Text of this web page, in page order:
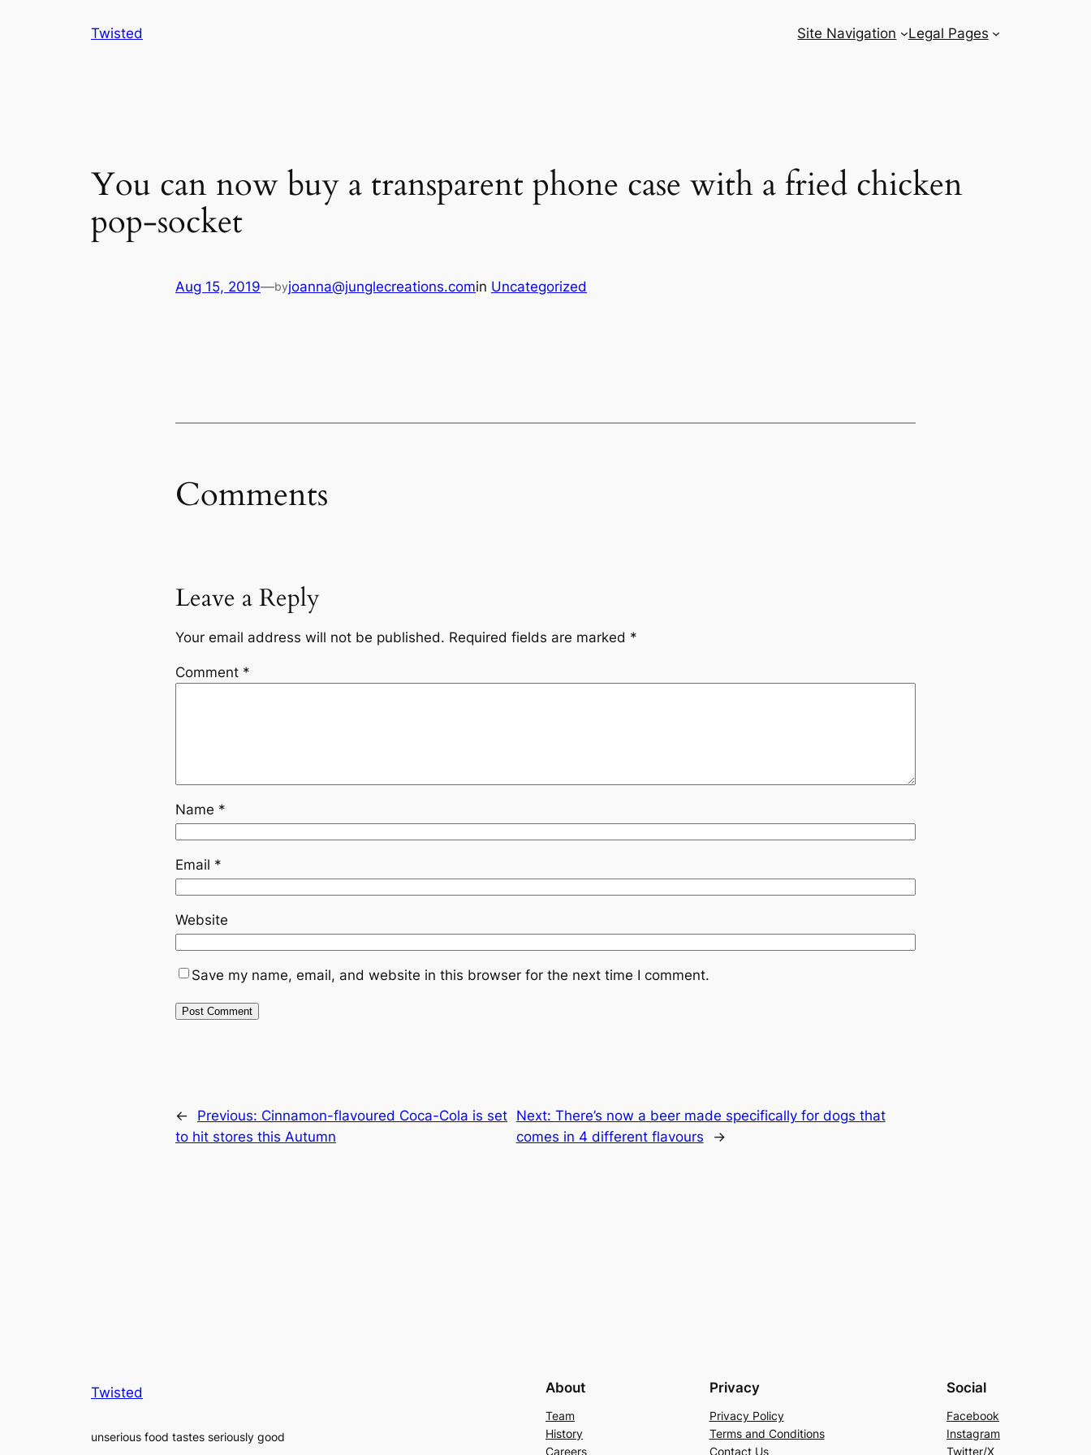
Twisted Site Navigation Legal Pages
You can now buy a transparent phone case with a fried chicken
pop-socket
Aug 15, 2019—byjoanna@junglecreations.comin Uncategorized
Comments
Leave a Reply
Your email address will not be published. Required fields are marked *
Comment *
Name *
Email *
Website
Save my name, email, and website in this browser for the next time I comment.
← Previous: Cinnamon-flavoured Coca-Cola is set
to hit stores this Autumn
Next: There’s now a beer made specifically for dogs that
comes in 4 different flavours
→
Twisted
unserious food tastes seriously good
About
Team
History
Careers
Privacy
Privacy Policy
Terms and Conditions
Contact Us
Social
Facebook
Instagram
Twitter/X